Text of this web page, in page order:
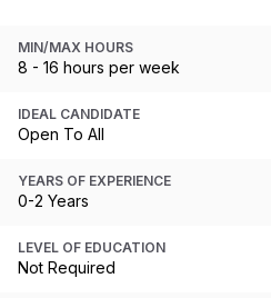
MIN/MAX HOURS
8 - 16 hours per week
IDEAL CANDIDATE
Open To All
YEARS OF EXPERIENCE
0-2 Years
LEVEL OF EDUCATION
Not Required